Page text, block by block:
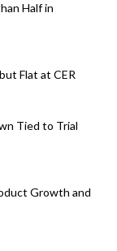
Half in
Flat at CER
Tied to Trial
Growth and